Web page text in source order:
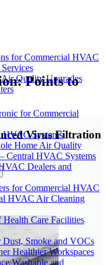
for Commercial HVAC
Quality Upgrades
for Commercial
Systems
Home Air Quality
Central HVAC Systems
Dealers and
for Commercial HVAC
HVAC Air Cleaning
Care Facilities
Smoke and VOCs
Healthier Workspaces
Washable and
Points to
Virus Filtration